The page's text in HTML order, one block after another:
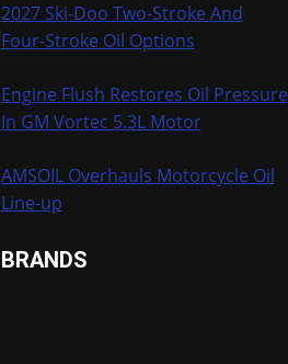
2027 Ski-Doo Two-Stroke And
Four-Stroke Oil Options
Engine Flush Restores Oil Pressure
In GM Vortec 5.3L Motor
AMSOIL Overhauls Motorcycle Oil
Line-up
BRANDS